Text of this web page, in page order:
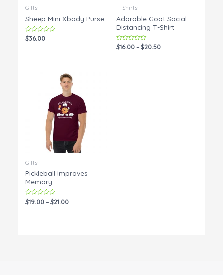
Gifts
Sheep Mini Xbody Purse
Rated
0
$36.00
T-Shirts
Adorable Goat Social
Distancing T-Shirt
Rated
0
$16.00 – $20.50
Gifts
Pickleball Improves
Memory
Rated
0
$19.00 –$21.00